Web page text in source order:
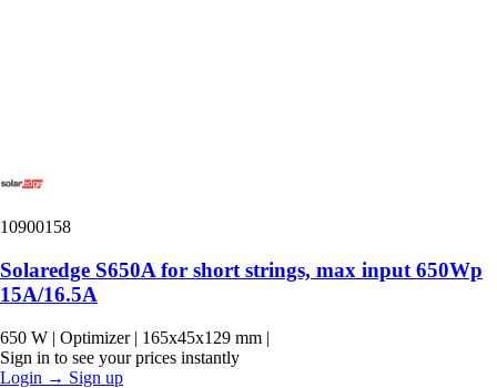
10900158
Solaredge S650A for short strings, max input 650Wp
15A/16.5A
650 W | Optimizer | 165x45x129 mm |
Sign in to see your prices instantly
Login → Sign up